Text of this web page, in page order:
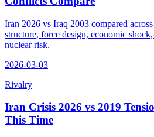
Iran 2026 vs Iraq 2003 compared
structure, force design, economic
nuclear risk.
2026-03-03
Rivalry
Iran Crisis 2026 vs 2019
This Time